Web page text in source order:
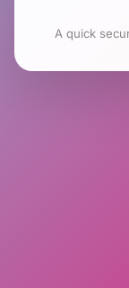
A quick